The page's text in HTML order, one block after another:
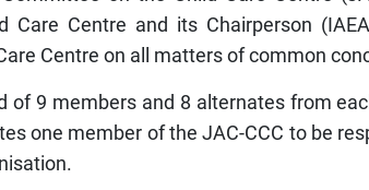
Care Centre and its Chairperson
Centre on all matters of common
of 9 members and 8 alternates from
one member of the JAC-CCC to be